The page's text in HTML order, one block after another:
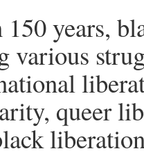
years,
various
queer